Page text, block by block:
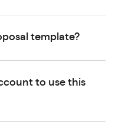
template?
to use this